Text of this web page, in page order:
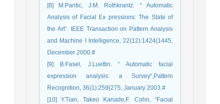
[8] M.Pantic, J.M. Rothkrantz. “ Automatic
Analysis of Facial Ex pressions: The State of
the Art“. IEEE Transaction on Pattern Analysis
and Machine I Intelligence, 22(12):1424{1445,
December 2000.#
[9] B.Fasel, J.Luettin. “ Automatic facial
expression analysis: a Survey“,Pattern
Recognition, 36(1):259{275, January 2003.#
[10] Y.Tian, Takeo Kanade,F. Cohn, “Facial